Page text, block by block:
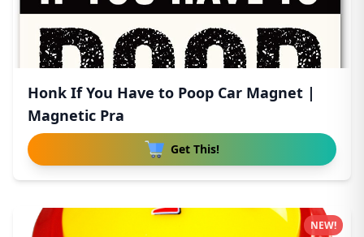
Honk If You Have to Poop Car Magnet |
Magnetic Pra
Get This!
NEW!